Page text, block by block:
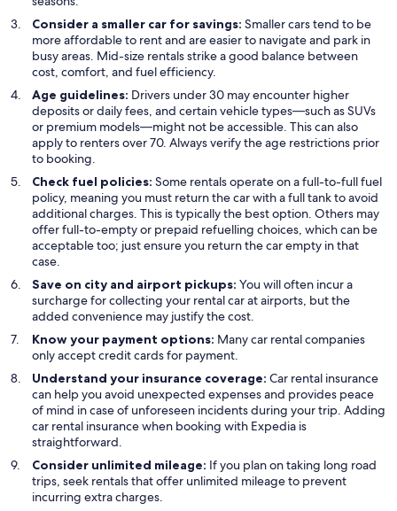
Consider a smaller car for savings: Smaller cars tend to be
more affordable to rent and are easier to navigate and park in
busy areas. Mid-size rentals strike a good balance between
cost, comfort, and fuel efficiency.
Age guidelines: Drivers under 30 may encounter higher
deposits or daily fees, and certain vehicle types—such as SUVs
or premium models—might not be accessible. This can also
apply to renters over 70. Always verify the age restrictions prior
to booking.
Check fuel policies: Some rentals operate on a full-to-full fuel
policy, meaning you must return the car with a full tank to avoid
additional charges. This is typically the best option. Others may
offer full-to-empty or prepaid refuelling choices, which can be
acceptable too; just ensure you return the car empty in that
case.
Save on city and airport pickups: You will often incur a
surcharge for collecting your rental car at airports, but the
added convenience may justify the cost.
Know your payment options: Many car rental companies
only accept credit cards for payment.
Understand your insurance coverage: Car rental insurance
can help you avoid unexpected expenses and provides peace
of mind in case of unforeseen incidents during your trip. Adding
car rental insurance when booking with Expedia is
straightforward.
Consider unlimited mileage: If you plan on taking long road
trips, seek rentals that offer unlimited mileage to prevent
incurring extra charges.